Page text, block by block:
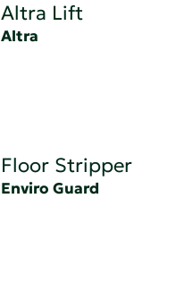
Altra Lift
Altra
Floor Stripper
Enviro Guard